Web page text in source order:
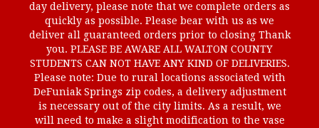
day delivery, please note that we complete orders as
quickly as possible. Please bear with us as we
deliver all guaranteed orders prior to closing Thank
you. PLEASE BE AWARE ALL WALTON COUNTY
STUDENTS CAN NOT HAVE ANY KIND OF DELIVERIES.
Please note: Due to rural locations associated with
DeFuniak Springs zip codes, a delivery adjustment
is necessary out of the city limits. As a result, we
will need to make a slight modification to the vase